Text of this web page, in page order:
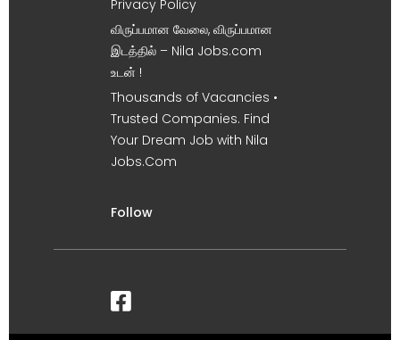
Privacy Policy
விருப்பமான வேலை, விருப்பமான
இடத்தில் – Nila Jobs.com
உடன் !
Thousands of Vacancies •
Trusted Companies. Find
Your Dream Job with Nila
Jobs.Com
Follow